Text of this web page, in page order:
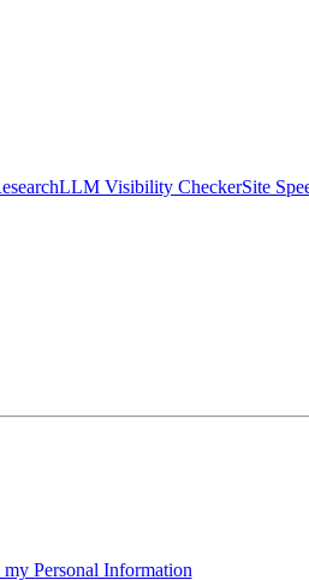
LLM Visibility CheckerSite
Personal Information